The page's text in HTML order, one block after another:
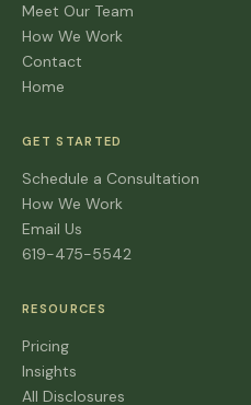
Meet Our Team
How We Work
Contact
Home
GET STARTED
Schedule a Consultation
How We Work
Email Us
619-475-5542
RESOURCES
Pricing
Insights
All Disclosures